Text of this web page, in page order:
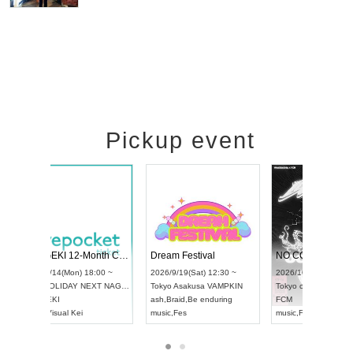
Pickup event
2026/9/13(Sun) 12:30 ~
AichiArtpia Hall
UDO JAPAN
2026/9/14(Mon) 18:00 ~
Aichi HOLIDAY NEXT NAGOYA
RENGEKI
music,Visual Kei
Dream Festival
2026/9/19(Sat)
Tokyo
ash
music